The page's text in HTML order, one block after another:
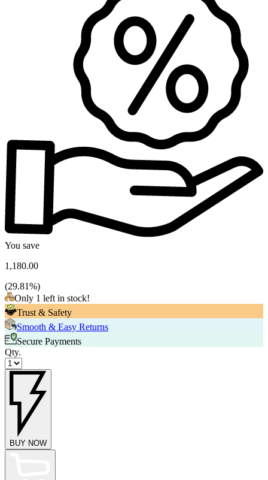
You save
1,180.00
(29.81%)
Only 1 left in stock!
Trust & Safety
Smooth & Easy Returns
Secure Payments
Qty.
BUY NOW